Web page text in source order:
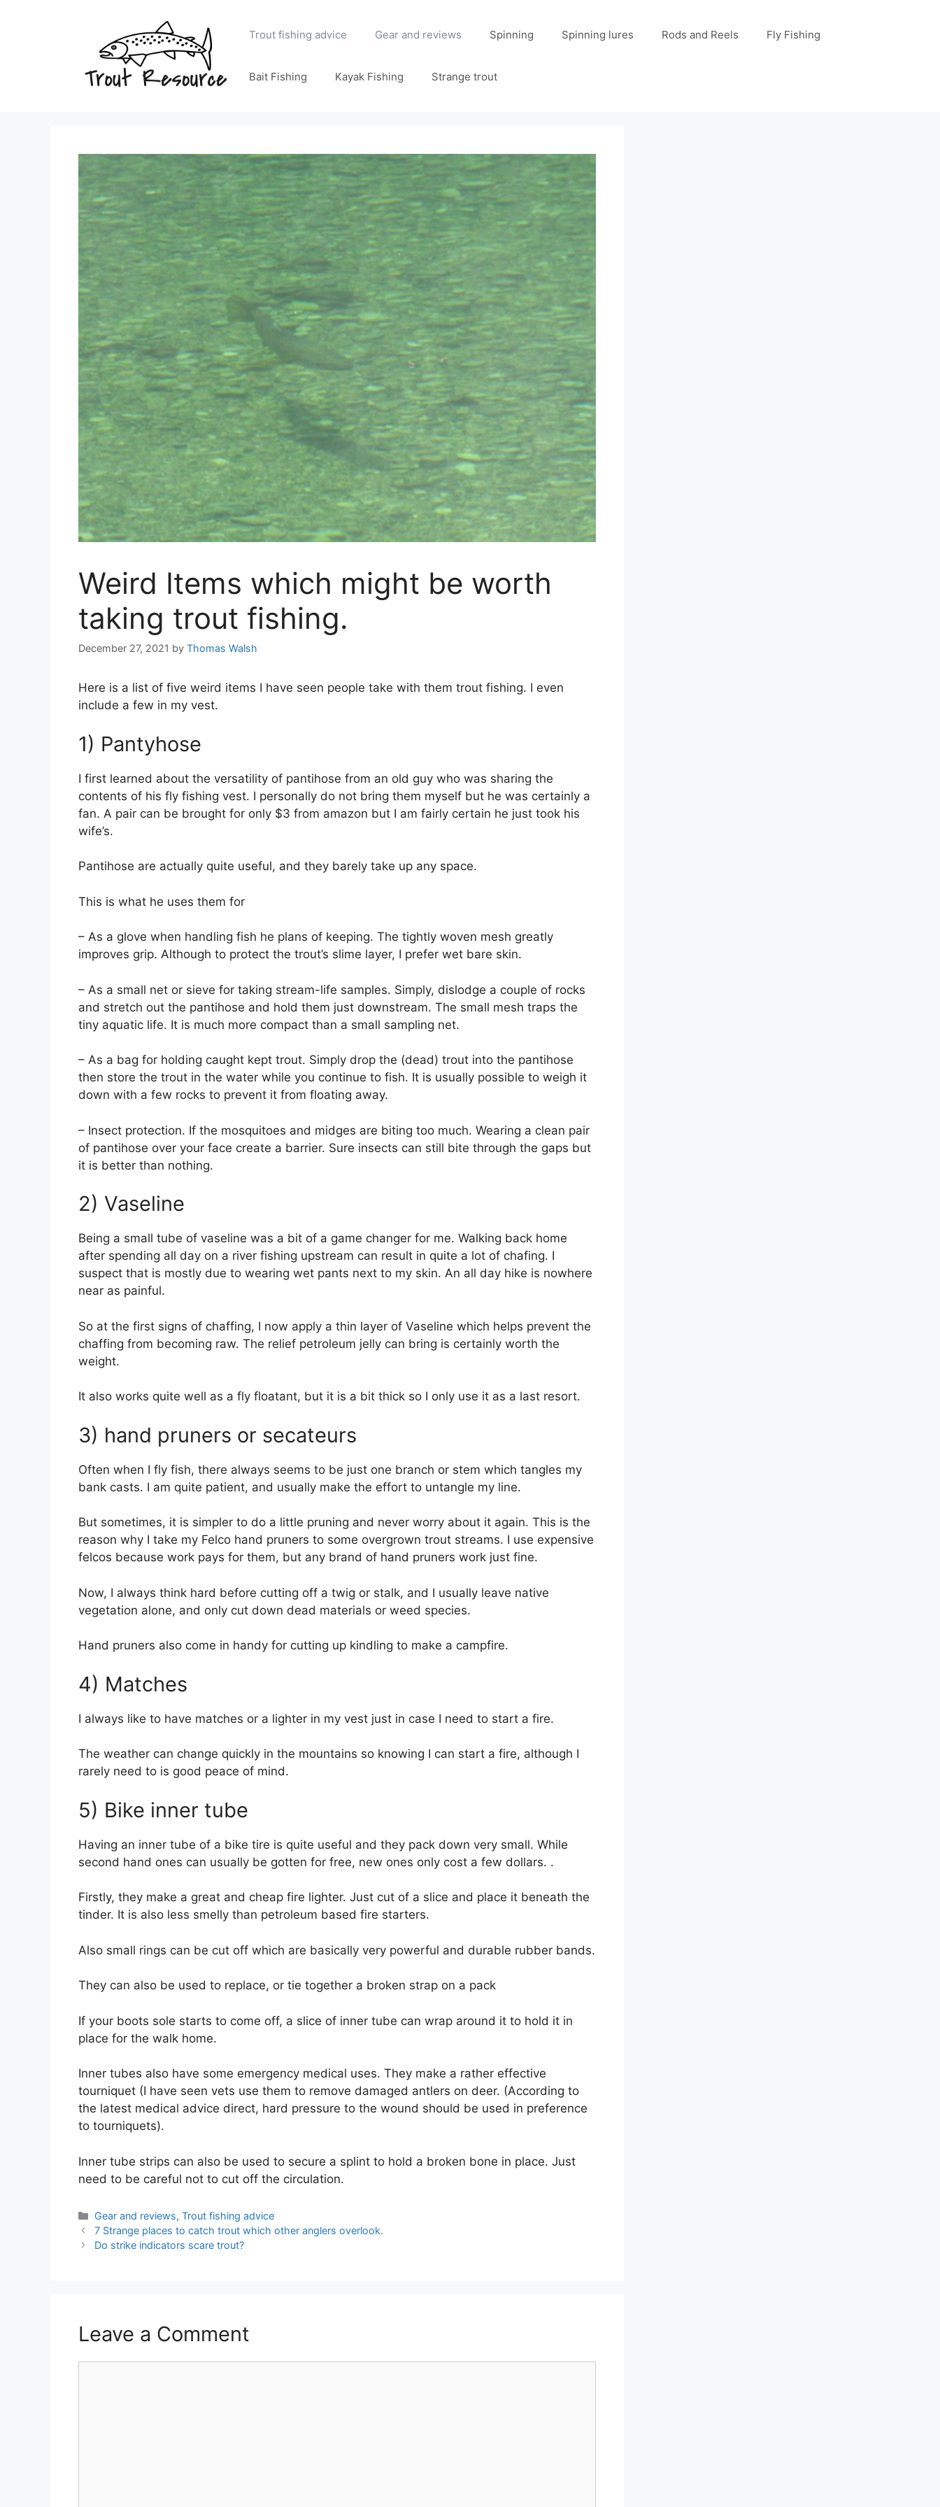
Trout fishing advice Gear and reviews Spinning Spinning lures Rods and Reels Fly Fishing
Bait Fishing Kayak Fishing Strange trout
Weird Items which might be worth
taking trout fishing.
December 27, 2021 by Thomas Walsh
Here is a list of five weird items I have seen people take with them trout fishing. I even
include a few in my vest.
1) Pantyhose
I first learned about the versatility of pantihose from an old guy who was sharing the
contents of his fly fishing vest. I personally do not bring them myself but he was certainly a
fan. A pair can be brought for only $3 from amazon but I am fairly certain he just took his
wife’s.
Pantihose are actually quite useful, and they barely take up any space.
This is what he uses them for
– As a glove when handling fish he plans of keeping. The tightly woven mesh greatly
improves grip. Although to protect the trout’s slime layer, I prefer wet bare skin.
– As a small net or sieve for taking stream-life samples. Simply, dislodge a couple of rocks
and stretch out the pantihose and hold them just downstream. The small mesh traps the
tiny aquatic life. It is much more compact than a small sampling net.
– As a bag for holding caught kept trout. Simply drop the (dead) trout into the pantihose
then store the trout in the water while you continue to fish. It is usually possible to weigh it
down with a few rocks to prevent it from floating away.
– Insect protection. If the mosquitoes and midges are biting too much. Wearing a clean pair
of pantihose over your face create a barrier. Sure insects can still bite through the gaps but
it is better than nothing.
2) Vaseline
Being a small tube of vaseline was a bit of a game changer for me. Walking back home
after spending all day on a river fishing upstream can result in quite a lot of chafing. I
suspect that is mostly due to wearing wet pants next to my skin. An all day hike is nowhere
near as painful.
So at the first signs of chaffing, I now apply a thin layer of Vaseline which helps prevent the
chaffing from becoming raw. The relief petroleum jelly can bring is certainly worth the
weight.
It also works quite well as a fly floatant, but it is a bit thick so I only use it as a last resort.
3) hand pruners or secateurs
Often when I fly fish, there always seems to be just one branch or stem which tangles my
bank casts. I am quite patient, and usually make the effort to untangle my line.
But sometimes, it is simpler to do a little pruning and never worry about it again. This is the
reason why I take my Felco hand pruners to some overgrown trout streams. I use expensive
felcos because work pays for them, but any brand of hand pruners work just fine.
Now, I always think hard before cutting off a twig or stalk, and I usually leave native
vegetation alone, and only cut down dead materials or weed species.
Hand pruners also come in handy for cutting up kindling to make a campfire.
4) Matches
I always like to have matches or a lighter in my vest just in case I need to start a fire.
The weather can change quickly in the mountains so knowing I can start a fire, although I
rarely need to is good peace of mind.
5) Bike inner tube
Having an inner tube of a bike tire is quite useful and they pack down very small. While
second hand ones can usually be gotten for free, new ones only cost a few dollars. .
Firstly, they make a great and cheap fire lighter. Just cut of a slice and place it beneath the
tinder. It is also less smelly than petroleum based fire starters.
Also small rings can be cut off which are basically very powerful and durable rubber bands.
They can also be used to replace, or tie together a broken strap on a pack
If your boots sole starts to come off, a slice of inner tube can wrap around it to hold it in
place for the walk home.
Inner tubes also have some emergency medical uses. They make a rather effective
tourniquet (I have seen vets use them to remove damaged antlers on deer. (According to
the latest medical advice direct, hard pressure to the wound should be used in preference
to tourniquets).
Inner tube strips can also be used to secure a splint to hold a broken bone in place. Just
need to be careful not to cut off the circulation.
Categories
Gear and reviews,Trout fishing advice
7 Strange places to catch trout which other anglers overlook.
Do strike indicators scare trout?
Leave a Comment